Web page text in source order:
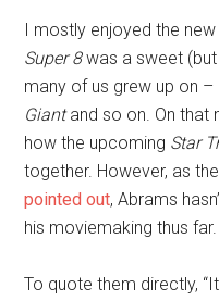
I mostly enjoyed the new
Super 8was a sweet
many of us grew up on –
Giantand so on. On that
how the upcoming Star
together. However, as
pointed out, Abrams
his moviemaking thus far.
To quote them directly,